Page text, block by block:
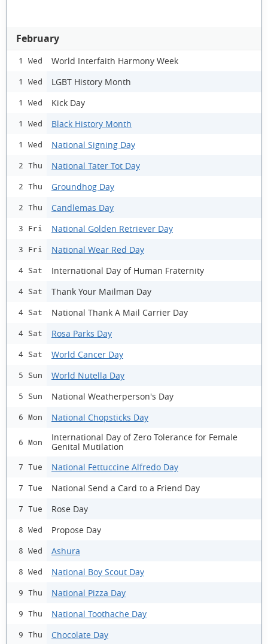
February
1 Wed World Interfaith Harmony Week
1 Wed LGBT History Month
1 Wed Kick Day
1 Wed Black History Month
1 Wed National Signing Day
2 Thu National Tater Tot Day
2 Thu Groundhog Day
2 Thu Candlemas Day
3 Fri National Golden Retriever Day
3 Fri National Wear Red Day
4 Sat International Day of Human Fraternity
4 Sat Thank Your Mailman Day
4 Sat National Thank A Mail Carrier Day
4 Sat Rosa Parks Day
4 Sat World Cancer Day
5 Sun World Nutella Day
5 Sun National Weatherperson's Day
6 Mon National Chopsticks Day
6 Mon
International Day of Zero Tolerance for Female
Genital Mutilation
7 Tue National Fettuccine Alfredo Day
7 Tue National Send a Card to a Friend Day
7 Tue Rose Day
8 Wed Propose Day
8 Wed Ashura
8 Wed National Boy Scout Day
9 Thu National Pizza Day
9 Thu National Toothache Day
9 Thu Chocolate Day